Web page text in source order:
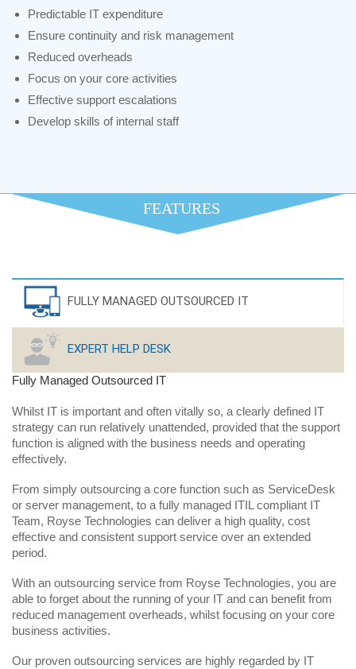
Predictable IT expenditure
Ensure continuity and risk management
Reduced overheads
Focus on your core activities
Effective support escalations
Develop skills of internal staff
FEATURES
FULLY MANAGED OUTSOURCED IT
EXPERT HELP DESK
Fully Managed Outsourced IT
Whilst IT is important and often vitally so, a clearly defined IT
strategy can run relatively unattended, provided that the support
function is aligned with the business needs and operating
effectively.
From simply outsourcing a core function such as ServiceDesk
or server management, to a fully managed ITIL compliant IT
Team, Royse Technologies can deliver a high quality, cost
effective and consistent support service over an extended
period.
With an outsourcing service from Royse Technologies, you are
able to forget about the running of your IT and can benefit from
reduced management overheads, whilst focusing on your core
business activities.
Our proven outsourcing services are highly regarded by IT